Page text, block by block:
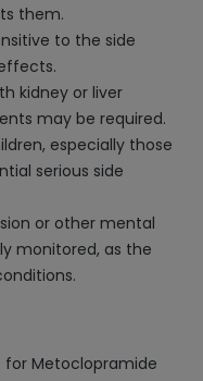
them.
to the side
kidney or liver
may be required.
especially those
serious side
or other mental
monitored, as the
for Metoclopramide